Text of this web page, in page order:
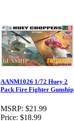
AANM1026 1/72 Huey 2
Pack Fire Fighter Gunship
MSRP: $21.99
Price: $18.99